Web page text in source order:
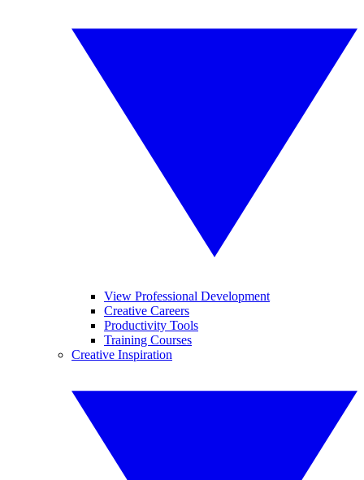
View Professional Development
Creative Careers
Productivity Tools
Training Courses
Creative Inspiration